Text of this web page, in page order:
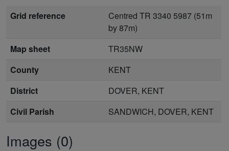
Grid reference
Centred TR 3340 5987 (51m
by 87m)
Map sheet
TR35NW
County
KENT
District
DOVER, KENT
Civil Parish
SANDWICH, DOVER, KENT
Images (0)